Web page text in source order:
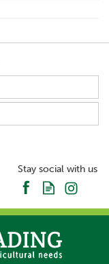
Stay social with us